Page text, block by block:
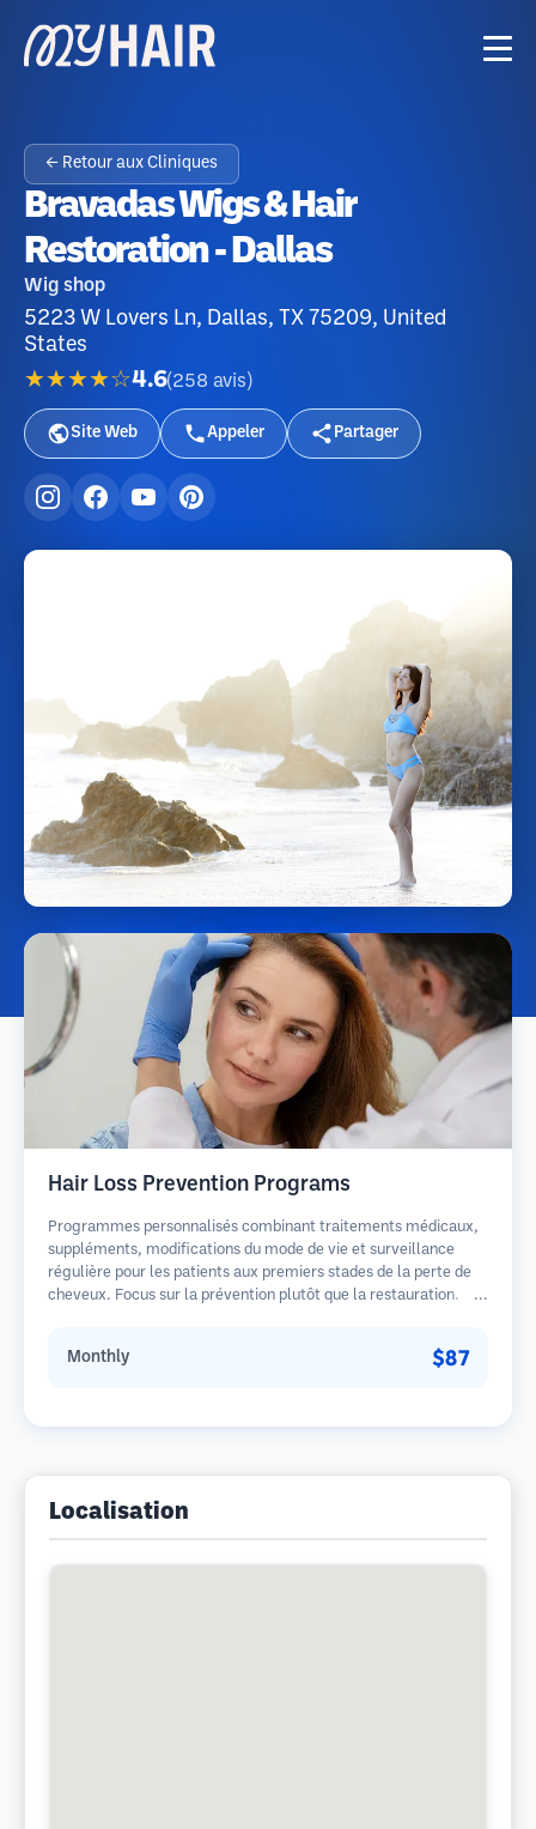
← Retour aux Cliniques
Bravadas Wigs & Hair
Restoration - Dallas
Wig shop
5223 W Lovers Ln, Dallas, TX 75209, United
States
★★★★☆4.6(258 avis )
Site Web Appeler Partager
Hair Loss Prevention Programs
Programmes personnalisés combinant traitements médicaux,
suppléments, modifications du mode de vie et surveillance
régulière pour les patients aux premiers stades de la perte de
cheveux. Focus sur la prévention plutôt que la restauration.
Monthly $87
Localisation